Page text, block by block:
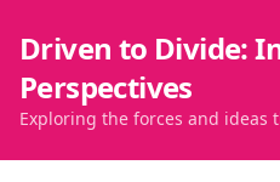
Driven to Divide:
Perspectives
Exploring the forces and ideas